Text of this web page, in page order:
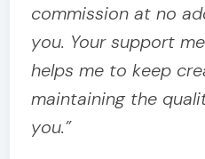
commission at no
you. Your support
helps me to keep
maintaining the
you.”